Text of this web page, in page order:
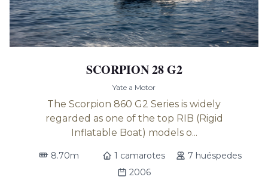
SCORPION 28 G2
Yate a Motor
The Scorpion 860 G2 Series is widely
regarded as one of the top RIB (Rigid
Inflatable Boat) models o...
8.70m 1 camarotes
7 huéspedes
2006